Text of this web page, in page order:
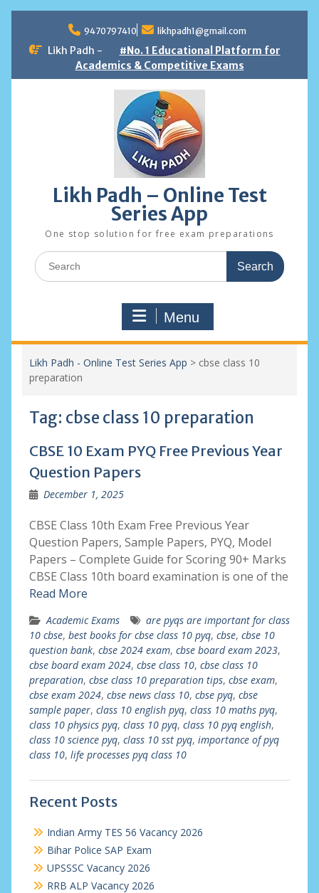
content
9470797410 likhpadh1@gmail.com
Likh Padh -
#No. 1 Educational Platform for
Academics & Competitive Exams
Likh Padh – Online Test
Series App
One stop solution for free exam preparations
Search
for:
Menu
Likh Padh - Online Test Series App > cbse class 10
preparation
Tag: cbse class 10 preparation
CBSE 10 Exam PYQ Free Previous Year
Question Papers
December 1, 2025
CBSE Class 10th Exam Free Previous Year
Question Papers, Sample Papers, PYQ, Model
Papers – Complete Guide for Scoring 90+ Marks
CBSE Class 10th board examination is one of the
Read More
Academic Exams
are pyqs are important for class
10 cbse, best books for cbse class 10 pyq, cbse, cbse 10
question bank, cbse 2024 exam, cbse board exam 2023,
cbse board exam 2024, cbse class 10, cbse class 10
preparation, cbse class 10 preparation tips, cbse exam,
cbse exam 2024, cbse news class 10, cbse pyq, cbse
sample paper, class 10 english pyq, class 10 maths pyq,
class 10 physics pyq, class 10 pyq, class 10 pyq english,
class 10 science pyq, class 10 sst pyq, importance of pyq
class 10, life processes pyq class 10
Recent Posts
Indian Army TES 56 Vacancy 2026
Bihar Police SAP Exam
UPSSSC Vacancy 2026
RRB ALP Vacancy 2026